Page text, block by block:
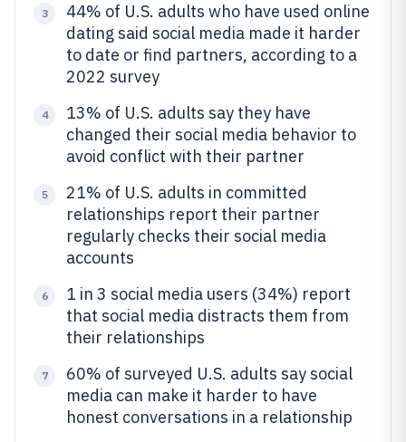
3
44% of U.S. adults who have used online
dating said social media made it harder
to date or find partners, according to a
2022 survey
4
13% of U.S. adults say they have
changed their social media behavior to
avoid conflict with their partner
5
21% of U.S. adults in committed
relationships report their partner
regularly checks their social media
accounts
6
1 in 3 social media users (34%) report
that social media distracts them from
their relationships
7
60% of surveyed U.S. adults say social
media can make it harder to have
honest conversations in a relationship